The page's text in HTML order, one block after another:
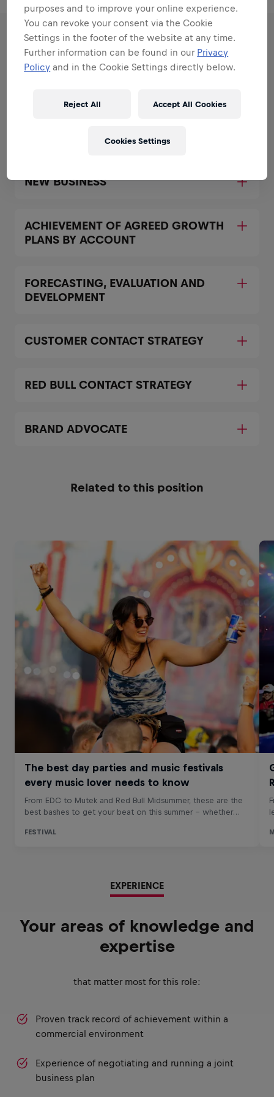
RESPONSIBILITIES
strengths
NEW BUSINESS
ACHIEVEMENT OF AGREED GROWTH
PLANS BY ACCOUNT
FORECASTING, EVALUATION AND
DEVELOPMENT
CUSTOMER CONTACT STRATEGY
RED BULL CONTACT STRATEGY
BRAND ADVOCATE
Related to this position
EXPERIENCE
Your areas of knowledge and
expertise
that matter most for this role:
Proven track record of achievement within a
commercial environment
Experience of negotiating and running a joint
business plan
purposes and to improve your online experience.
You can revoke your consent via the Cookie
Settings in the footer of the website at any time.
Further information can be found in our Privacy
Policy and in the Cookie Settings directly below.
Reject All Accept All Cookies
Cookies Settings